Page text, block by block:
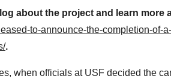
about the project and learn
to-announce-the-completion-of-
.
when officials at USF decided the